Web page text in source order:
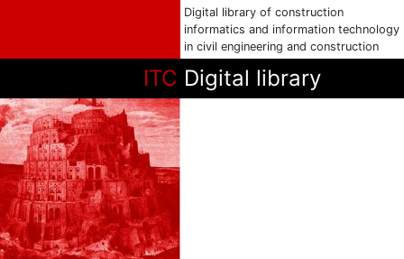
Digital library of construction
informatics and information technology
in civil engineering and construction
ITC Digital library